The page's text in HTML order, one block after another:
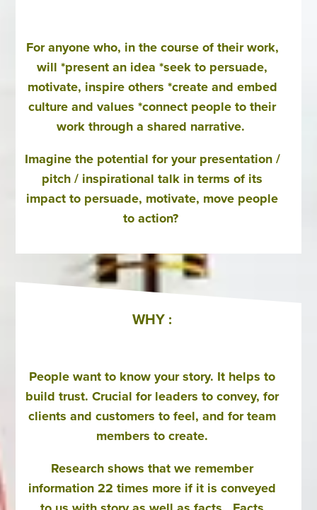
For anyone who, in the course of their work,
will *present an idea *seek to persuade,
motivate, inspire others *create and embed
culture and values *connect people to their
work through a shared narrative.
Imagine the potential for your presentation /
pitch / inspirational talk in terms of its
impact to persuade, motivate, move people
to action?
WHY :
People want to know your story. It helps to
build trust. Crucial for leaders to convey, for
clients and customers to feel, and for team
members to create.
Research shows that we remember
information 22 times more if it is conveyed